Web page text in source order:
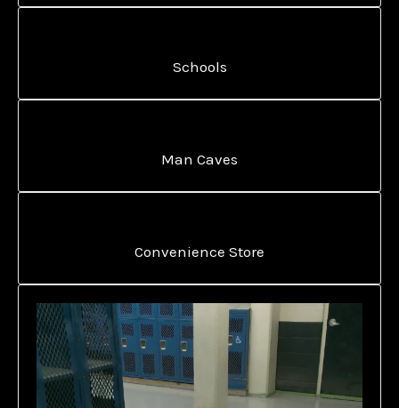
Schools
Man Caves
Convenience Store